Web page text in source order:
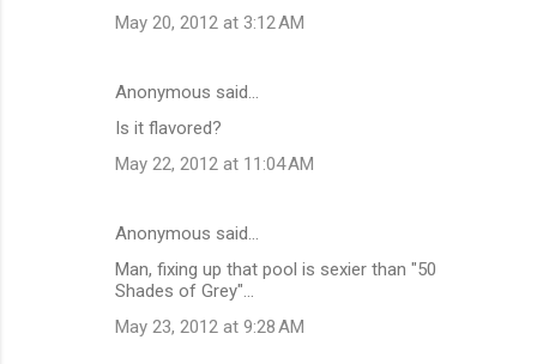
May 20, 2012 at 3:12 AM
Anonymous said…
Is it flavored?
May 22, 2012 at 11:04 AM
Anonymous said…
Man, fixing up that pool is sexier than "50
Shades of Grey"...
May 23, 2012 at 9:28 AM